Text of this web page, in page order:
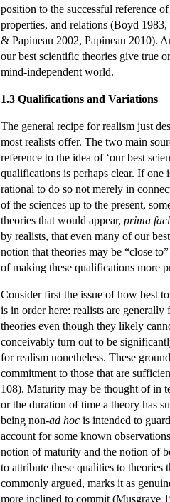
position to the successful reference
properties, and relations (Boyd
& Papineau 2002, Papineau 2010).
our best scientific theories give true
mind-independent world.
1.3 Qualifications and Variations
The general recipe for realism just
most realists offer. The two main
reference to the idea of ‘our best
qualifications is perhaps clear. If one
rational to do so not merely in
of the sciences up to the present,
theories that would appear, prima
by realists, that even many of our
notion that theories may be “close
of making these qualifications more
Consider first the issue of how best
is in order here: realists are
theories even though they likely
conceivably turn out to be
for realism nonetheless. These
commitment to those that are
108). Maturity may be thought of in
or the duration of time a theory has
being non-ad hoc is intended to
account for some known
notion of maturity and the notion of
to attribute these qualities to
commonly argued, marks it as
more inclined to commit (Musgrave